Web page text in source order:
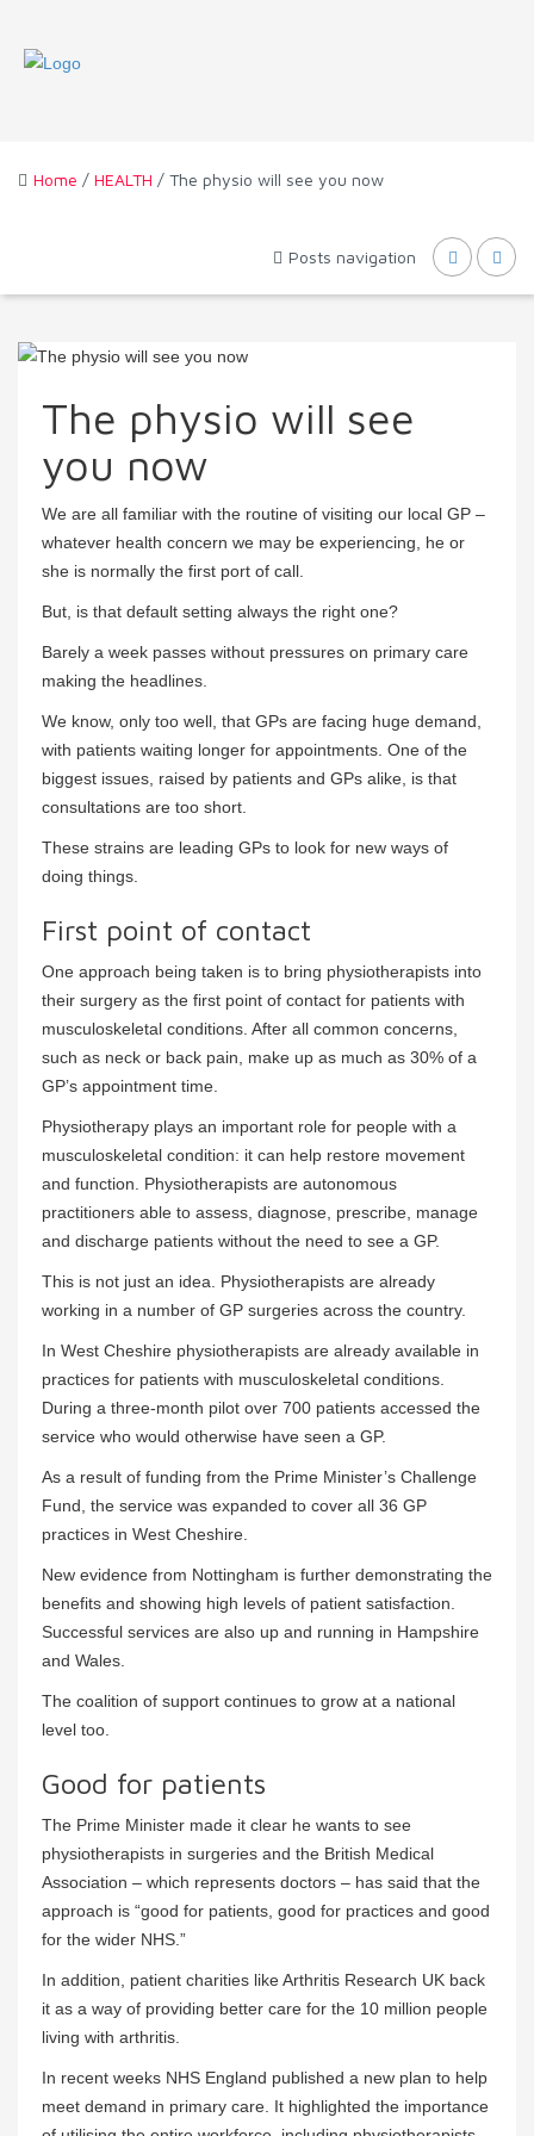
Home / HEALTH / The physio will see you now
Posts navigation
The physio will see
you now
We are all familiar with the routine of visiting our local GP –
whatever health concern we may be experiencing, he or
she is normally the first port of call.
But, is that default setting always the right one?
Barely a week passes without pressures on primary care
making the headlines.
We know, only too well, that GPs are facing huge demand,
with patients waiting longer for appointments. One of the
biggest issues, raised by patients and GPs alike, is that
consultations are too short.
These strains are leading GPs to look for new ways of
doing things.
First point of contact
One approach being taken is to bring physiotherapists into
their surgery as the first point of contact for patients with
musculoskeletal conditions. After all common concerns,
such as neck or back pain, make up as much as 30% of a
GP’s appointment time.
Physiotherapy plays an important role for people with a
musculoskeletal condition: it can help restore movement
and function. Physiotherapists are autonomous
practitioners able to assess, diagnose, prescribe, manage
and discharge patients without the need to see a GP.
This is not just an idea. Physiotherapists are already
working in a number of GP surgeries across the country.
In West Cheshire physiotherapists are already available in
practices for patients with musculoskeletal conditions.
During a three-month pilot over 700 patients accessed the
service who would otherwise have seen a GP.
As a result of funding from the Prime Minister’s Challenge
Fund, the service was expanded to cover all 36 GP
practices in West Cheshire.
New evidence from Nottingham is further demonstrating the
benefits and showing high levels of patient satisfaction.
Successful services are also up and running in Hampshire
and Wales.
The coalition of support continues to grow at a national
level too.
Good for patients
The Prime Minister made it clear he wants to see
physiotherapists in surgeries and the British Medical
Association – which represents doctors – has said that the
approach is “good for patients, good for practices and good
for the wider NHS.”
In addition, patient charities like Arthritis Research UK back
it as a way of providing better care for the 10 million people
living with arthritis.
In recent weeks NHS England published a new plan to help
meet demand in primary care. It highlighted the importance